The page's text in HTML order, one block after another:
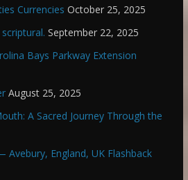
Currencies October 25, 2025
September 22, 2025
Bays Parkway Extension
August 25, 2025
A Sacred Journey Through the
Avebury, England, UK Flashback